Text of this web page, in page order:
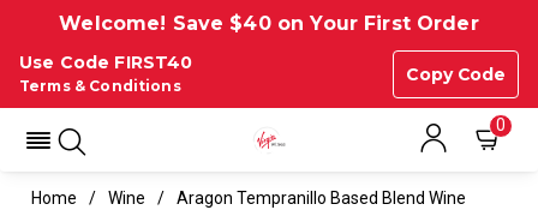
Welcome! Save $40 on Your First Order
Use Code FIRST40
Copy Code
Terms & Conditions
0
Home Wine Aragon Tempranillo Based Blend Wine